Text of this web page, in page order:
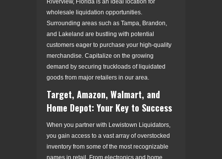
wholesale liquidation opportunities.
Surrounding areas such as Tampa, Brandon,
and Lakeland are bustling with potential
customers eager to purchase your high-quality
merchandise. Capitalize on the growing
demand by securing truckloads of liquidated
goods from major retailers in our area.
Target, Amazon, Walmart, and
Home Depot: Your Key to Success
When you partner with Lewistown Liquidators,
you gain access to a vast array of overstocked
inventory from some of the most recognizable
names in retail. From electronics and home